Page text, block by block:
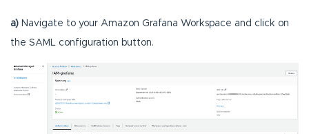
a) Navigate to your Amazon Grafana Workspace and click on
the SAML configuration button.